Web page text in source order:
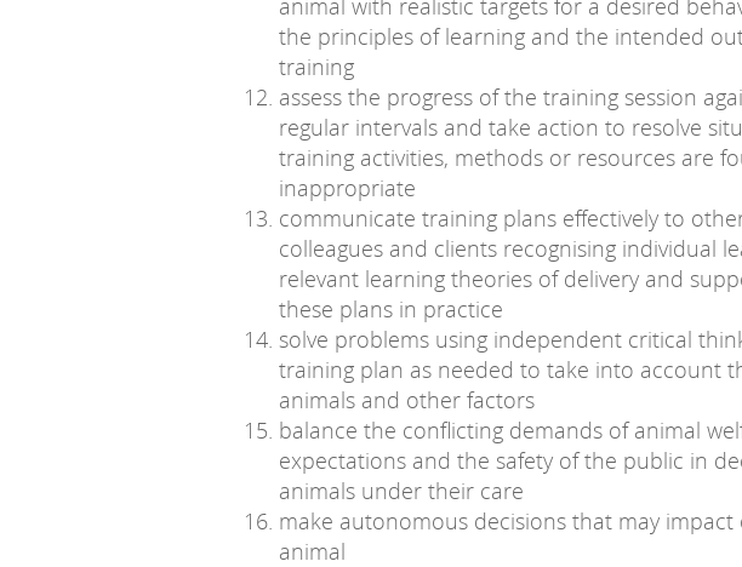
animal with realistic targets for a desired
the principles of learning and the intended
training
assess the progress of the training session
regular intervals and take action to resolve
training activities, methods or resources are
inappropriate
communicate training plans effectively to
colleagues and clients recognising individual
relevant learning theories of delivery and
these plans in practice
solve problems using independent critical
training plan as needed to take into account
animals and other factors
balance the conflicting demands of animal
expectations and the safety of the public in
animals under their care
make autonomous decisions that may
animal